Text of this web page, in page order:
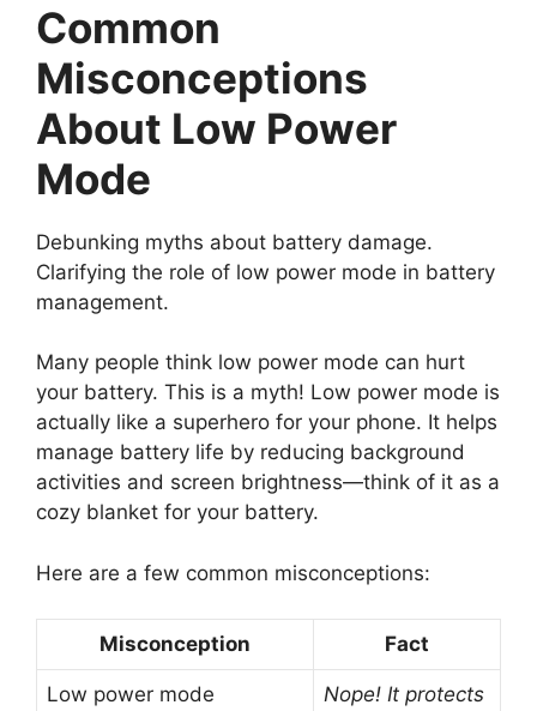
Common
Misconceptions
About Low Power
Mode
Debunking myths about battery damage.
Clarifying the role of low power mode in battery
management.
Many people think low power mode can hurt
your battery. This is a myth! Low power mode is
actually like a superhero for your phone. It helps
manage battery life by reducing background
activities and screen brightness—think of it as a
cozy blanket for your battery.
Here are a few common misconceptions:
Misconception Fact
Low power mode
Nope! It protects